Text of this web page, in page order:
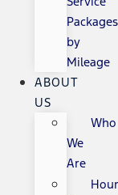
Packages
by
Mileage
ABOUT
US
Who
We
Are